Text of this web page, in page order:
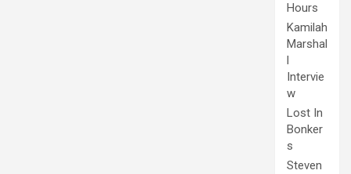
Hours
Kamilah
Marshal
l
Intervie
w
Lost In
Bonker
s
Steven